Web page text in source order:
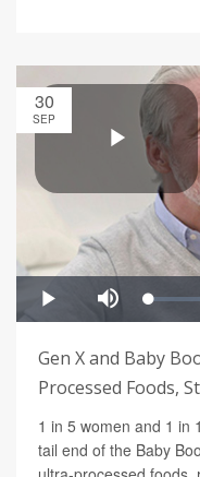
30
SEP
Gen X and Baby
Processed Foods,
1 in 5 women and 1 in
tail end of the Baby